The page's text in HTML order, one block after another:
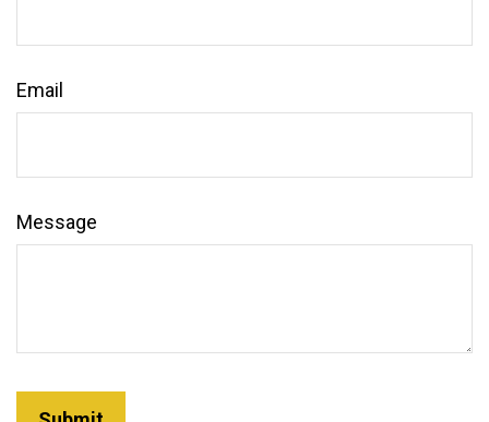
Email
Message